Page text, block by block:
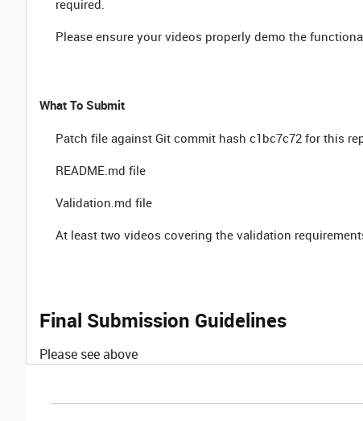
required.
Please ensure your videos properly demo the
What To Submit
Patch file against Git commit hash c1bc7c72 for this
README.md file
Validation.md file
At least two videos covering the validation
Final Submission Guidelines
Please see above